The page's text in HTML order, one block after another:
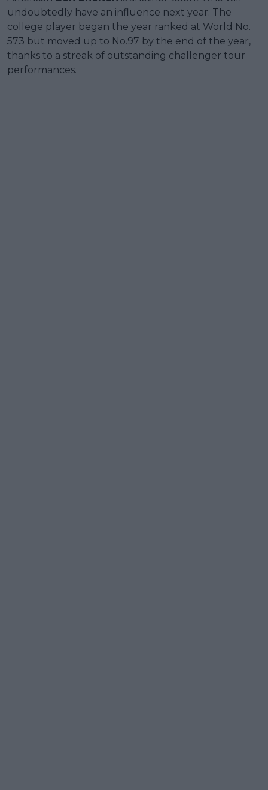
undoubtedly have an influence next year. The
college player began the year ranked at World No.
573 but moved up to No.97 by the end of the year,
thanks to a streak of outstanding challenger tour
performances.